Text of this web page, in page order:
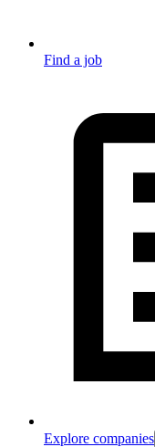
Find a job
Explore companies